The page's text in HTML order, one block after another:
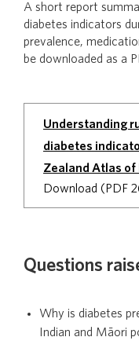
A short report
diabetes indicators
prevalence,
be downloaded as a
Understanding
diabetes
Zealand Atlas
Download (PDF
Questions
Why is diabetes
Indian and Māori